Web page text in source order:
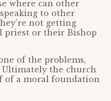
where can other
to other
not getting
priest or their Bishop
of the problems,
Ultimately the church
of a moral foundation